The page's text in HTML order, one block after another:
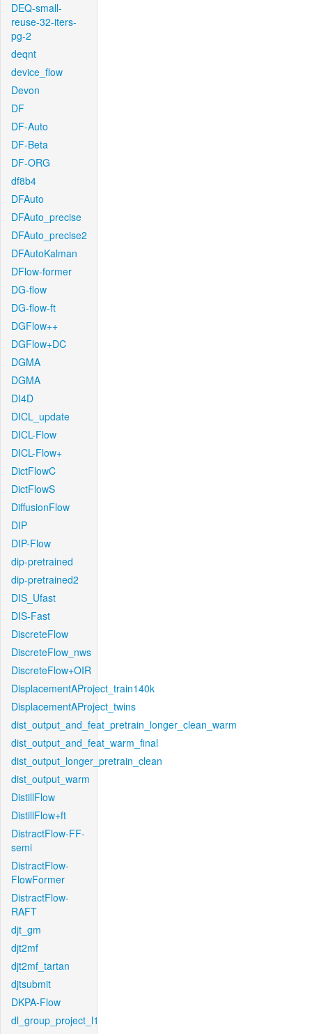
DEQ-small-
reuse-32-iters-
pg-2
deqnt
device_flow
Devon
DF
DF-Auto
DF-Beta
DF-ORG
df8b4
DFAuto
DFAuto_precise
DFAuto_precise2
DFAutoKalman
DFlow-former
DG-flow
DG-flow-ft
DGFlow++
DGFlow+DC
DGMA
DGMA
DI4D
DICL_update
DICL-Flow
DICL-Flow+
DictFlowC
DictFlowS
DiffusionFlow
DIP
DIP-Flow
dip-pretrained
dip-pretrained2
DIS_Ufast
DIS-Fast
DiscreteFlow
DiscreteFlow_nws
DiscreteFlow+OIR
DisplacementAProject_train140k
DisplacementAProject_twins
dist_output_and_feat_pretrain_longer_clean_warm
dist_output_and_feat_warm_final
dist_output_longer_pretrain_clean
dist_output_warm
DistillFlow
DistillFlow+ft
DistractFlow-FF-
semi
DistractFlow-
FlowFormer
DistractFlow-
RAFT
djt_gm
djt2mf
djt2mf_tartan
djtsubmit
DKPA-Flow
dl_group_project_l1